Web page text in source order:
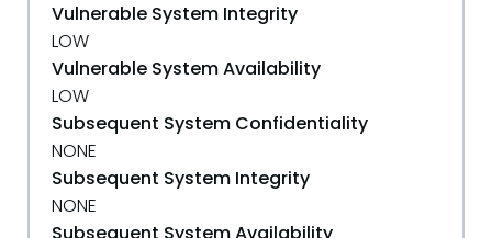
Vulnerable System Integrity
LOW
Vulnerable System Availability
LOW
Subsequent System Confidentiality
NONE
Subsequent System Integrity
NONE